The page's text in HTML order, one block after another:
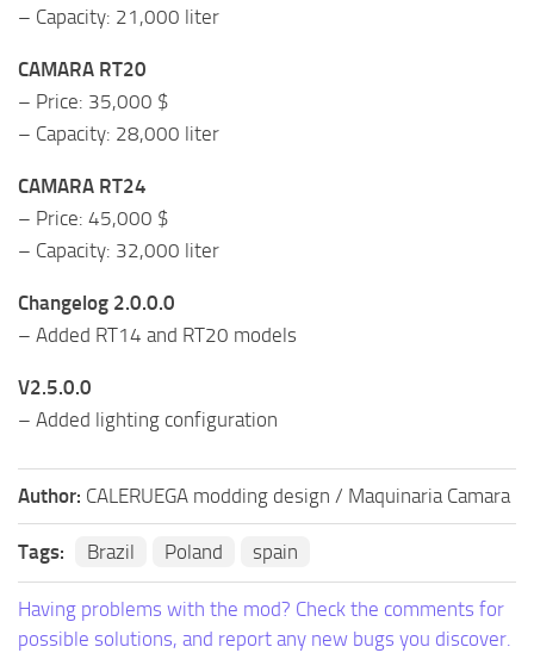
– Capacity: 21,000 liter
CAMARA RT20
– Price: 35,000 $
– Capacity: 28,000 liter
CAMARA RT24
– Price: 45,000 $
– Capacity: 32,000 liter
Changelog 2.0.0.0
– Added RT14 and RT20 models
V2.5.0.0
– Added lighting configuration
Author: CALERUEGA modding design / Maquinaria Camara
Tags: Brazil Poland spain
Having problems with the mod? Check the comments for
possible solutions, and report any new bugs you discover.